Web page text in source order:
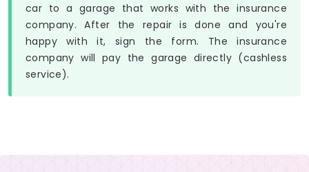
car to a garage that works with the insurance
company. After the repair is done and you're
happy with it, sign the form. The insurance
company will pay the garage directly (cashless
service).